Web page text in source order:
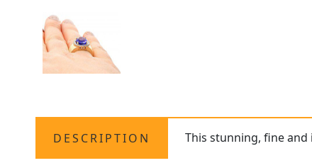
DESCRIPTION This stunning, fine